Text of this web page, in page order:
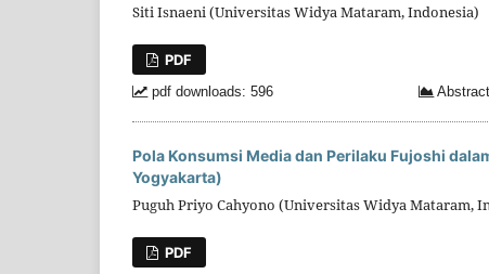
Siti Isnaeni (Universitas Widya Mataram, Indonesia)
PDF
pdf downloads: 596
Pola Konsumsi Media dan Perilaku Fujoshi
Yogyakarta)
Puguh Priyo Cahyono (Universitas Widya Mataram,
PDF